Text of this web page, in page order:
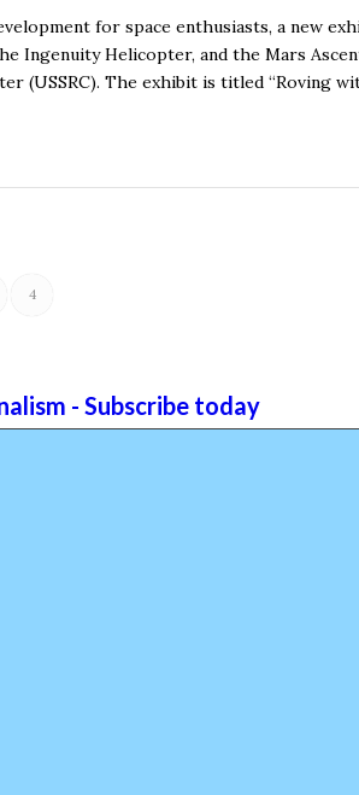
for space enthusiasts, a new
Ingenuity Helicopter, and the Mars
(USSRC). The exhibit is titled “Roving
4
- Subscribe today